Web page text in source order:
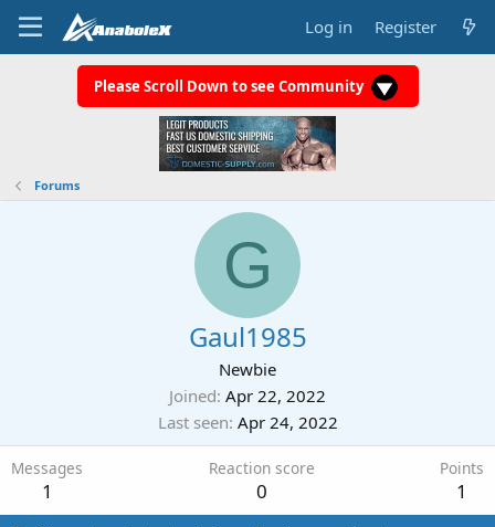
Log in Register
Please Scroll Down to see Community
Forums
G
Gaul1985
Newbie
Joined Apr 22, 2022
Last seen Apr 24, 2022
Messages
1
Reaction score
0
Points
1